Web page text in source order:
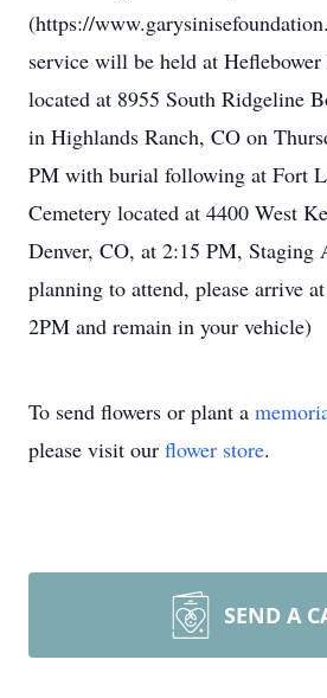
(https://
service will be held at
located at 8955 South Ridgeline
in Highlands Ranch, CO on
PM with burial following at Fort
Cemetery located at 4400 West
Denver, CO, at 2:15 PM,
planning to attend, please arrive
2PM and remain in your vehicle)
To send flowers or plant a
please visit our flower store.
SEND A